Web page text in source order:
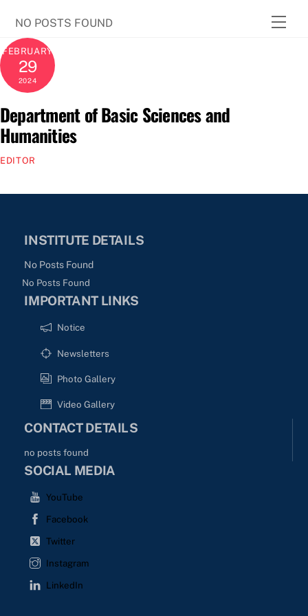
content
NO POSTS FOUND
FEBRUARY
29
2024
Department of Basic Sciences and
Humanities
EDITOR
INSTITUTE DETAILS
No Posts Found
No Posts Found
IMPORTANT LINKS
Notice
Newsletters
Photo Gallery
Video Gallery
CONTACT DETAILS
no posts found
SOCIAL MEDIA
YouTube
Facebook
Twitter
Instagram
LinkedIn